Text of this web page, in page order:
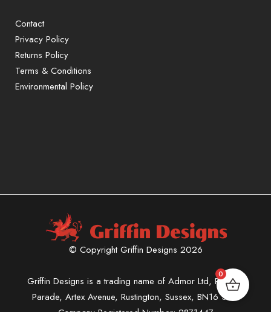
Contact
Privacy Policy
Returns Policy
Terms & Conditions
Environmental Policy
© Copyright Griffin Designs 2026
Griffin Designs is a trading name of Admor Ltd, Phoenix
Parade, Artex Avenue, Rustington, Sussex, BN16 3LN.
0